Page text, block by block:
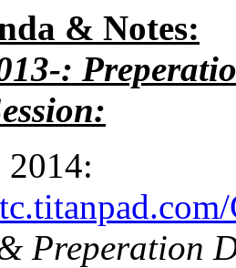
& Notes:
:
Preperation